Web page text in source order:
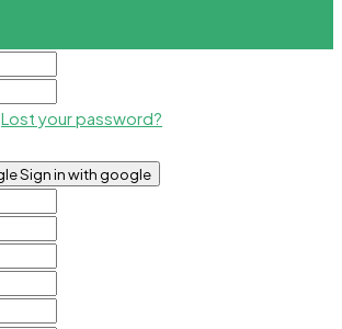
Lost your password?
Sign in with google